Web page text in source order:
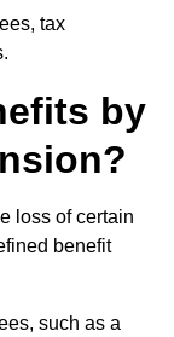
tax
by
loss of certain
benefit
such as a